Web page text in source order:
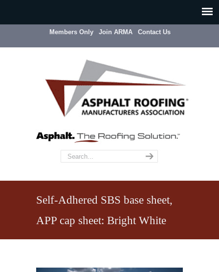
Members Only Join ARMA Contact Us
Self-Adhered SBS base sheet,
APP cap sheet: Bright White